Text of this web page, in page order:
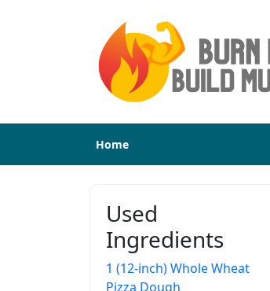
Home
Used
Ingredients
1 (12-inch) Whole Wheat
Pizza Dough